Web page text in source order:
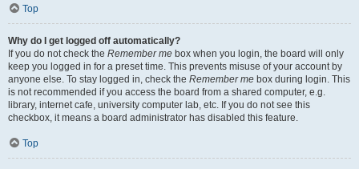
Top
Why do I get logged off automatically?
If you do not check the Remember me box when you login, the board will only
keep you logged in for a preset time. This prevents misuse of your account by
anyone else. To stay logged in, check the Remember me box during login. This
is not recommended if you access the board from a shared computer, e.g.
library, internet cafe, university computer lab, etc. If you do not see this
checkbox, it means a board administrator has disabled this feature.
Top